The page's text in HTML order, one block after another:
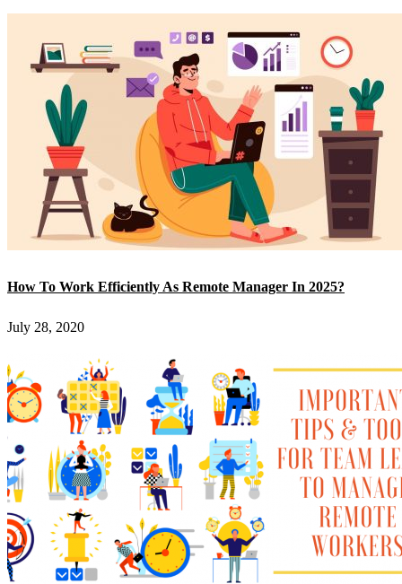
How To Work Efficiently As Remote Manager In 2025?
July 28, 2020